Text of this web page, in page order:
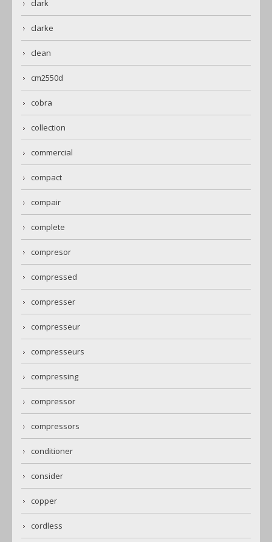
clark
clarke
clean
cm2550d
cobra
collection
commercial
compact
compair
complete
compresor
compressed
compresser
compresseur
compresseurs
compressing
compressor
compressors
conditioner
consider
copper
cordless